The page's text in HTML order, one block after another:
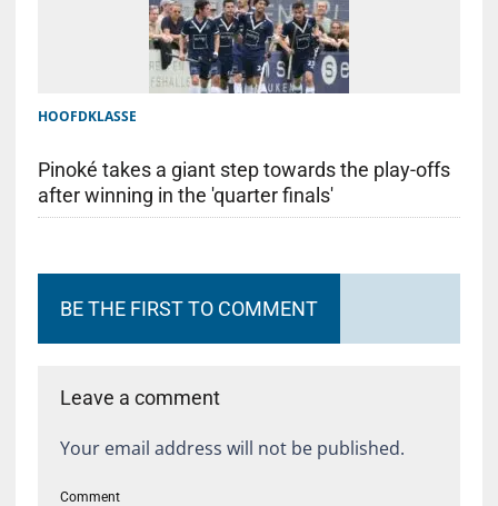
HOOFDKLASSE
Pinoké takes a giant step towards the play-offs
after winning in the 'quarter finals'
BE THE FIRST TO COMMENT
Leave a comment
Your email address will not be published.
Comment